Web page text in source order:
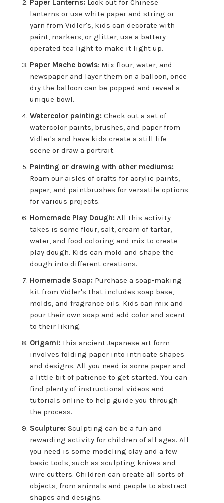
Paper Lanterns: Look out for Chinese
lanterns or use white paper and string or
yarn from Vidler's, kids can decorate with
paint, markers, or glitter, use a battery-
operated tea light to make it light up.
Paper Mache bowls: Mix flour, water, and
newspaper and layer them on a balloon, once
dry the balloon can be popped and reveal a
unique bowl.
Watercolor painting: Check out a set of
watercolor paints, brushes, and paper from
Vidler's and have kids create a still life
scene or draw a portrait.
Painting or drawing with other mediums:
Roam our aisles of crafts for acrylic paints,
paper, and paintbrushes for versatile options
for various projects.
Homemade Play Dough: All this activity
takes is some flour, salt, cream of tartar,
water, and food coloring and mix to create
play dough. Kids can mold and shape the
dough into different creations.
Homemade Soap: Purchase a soap-making
kit from Vidler's that includes soap base,
molds, and fragrance oils. Kids can mix and
pour their own soap and add color and scent
to their liking.
Origami:This ancient Japanese art form
involves folding paper into intricate shapes
and designs. All you need is some paper and
a little bit of patience to get started. You can
find plenty of instructional videos and
tutorials online to help guide you through
the process.
Sculpture: Sculpting can be a fun and
rewarding activity for children of all ages. All
you need is some modeling clay and a few
basic tools, such as sculpting knives and
wire cutters. Children can create all sorts of
objects, from animals and people to abstract
shapes and designs.